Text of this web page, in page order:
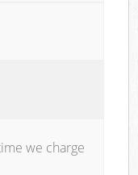
we charge